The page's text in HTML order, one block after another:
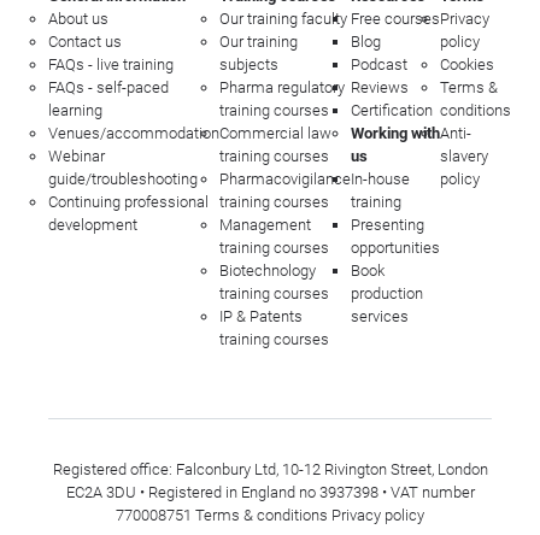
About us
Contact us
FAQs - live training
FAQs - self-paced
learning
Venues/accommodation
Webinar
guide/troubleshooting
Continuing professional
development
Our training faculty
Our training
subjects
Pharma regulatory
training courses
Commercial law
training courses
Pharmacovigilance
training courses
Management
training courses
Biotechnology
training courses
IP & Patents
training courses
Free courses
Blog
Podcast
Reviews
Certification
Working with
us
In-house
training
Presenting
opportunities
Book
production
services
Privacy
policy
Cookies
Terms &
conditions
Anti-
slavery
policy
Registered office: Falconbury Ltd, 10-12 Rivington Street, London
EC2A 3DU • Registered in England no 3937398 • VAT number
770008751 Terms & conditions Privacy policy